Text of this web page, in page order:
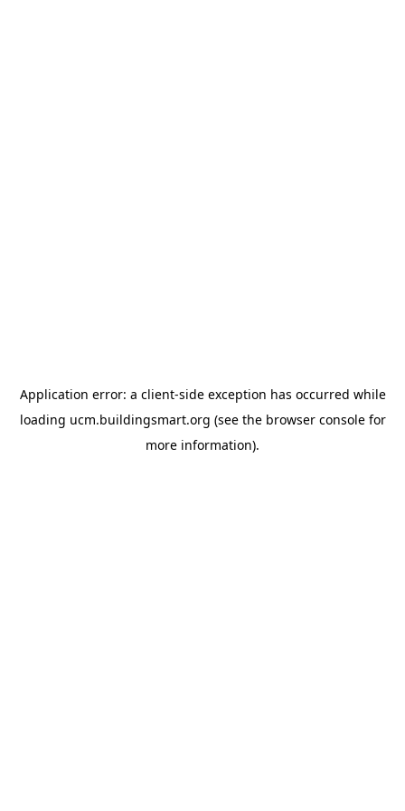
Application error: a client-side exception has occurred while
loading ucm.buildingsmart.org (see the browser consolefor
more information).